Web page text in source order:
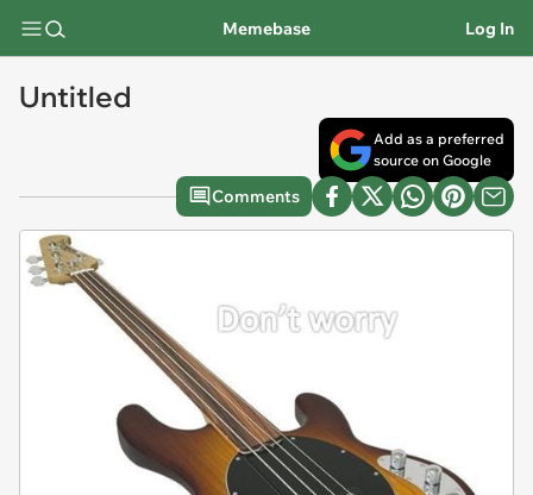
Memebase Log In
Untitled
Add as a preferred
source on Google
Comments